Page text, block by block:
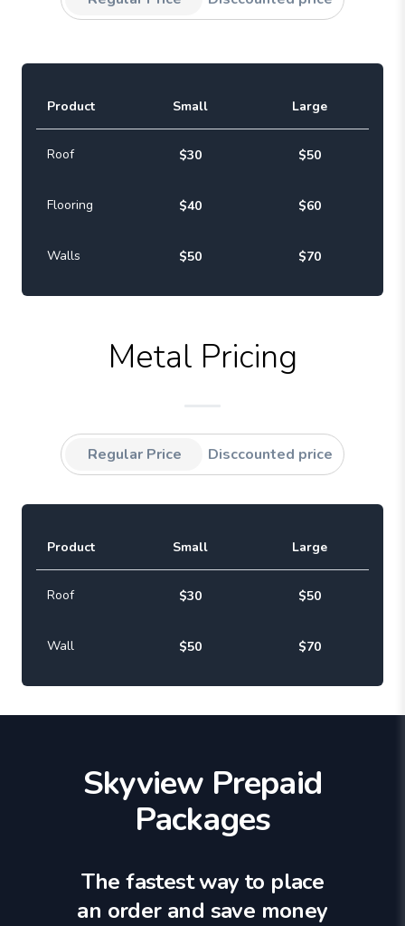
Product Small Large
Roof $30 $50
Flooring $40 $60
Walls $50 $70
Metal Pricing
Regular Price Disccounted price
Product Small Large
Roof $30 $50
Wall $50 $70
Skyview Prepaid
Packages
The fastest way to place
an order and save money